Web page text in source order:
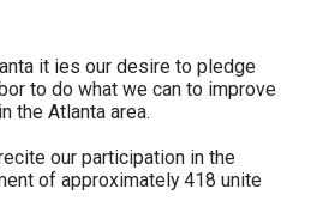
it ies our desire to pledge
to do what we can to improve
the Atlanta area.
our participation in the
of approximately 418 unite